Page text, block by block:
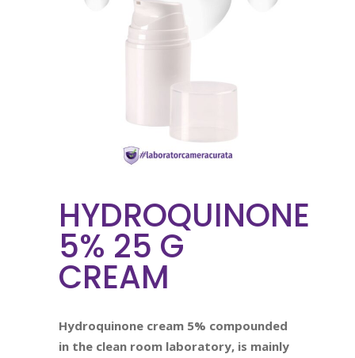
HYDROQUINONE
5% 25 G
CREAM
Hydroquinone cream 5% compounded
in the clean room laboratory, is mainly